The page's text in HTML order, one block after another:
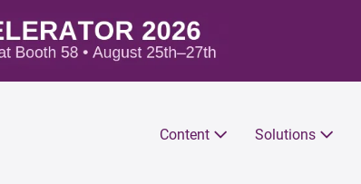
Content Solutions